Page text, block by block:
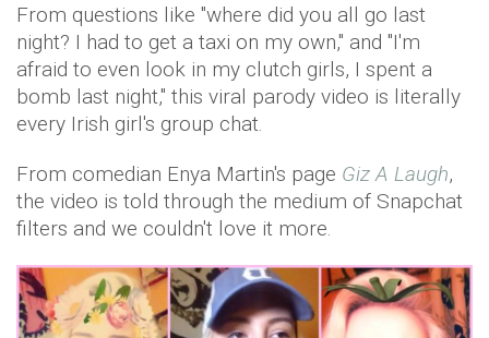
From questions like "where did you all go last
night? I had to get a taxi on my own," and "I'm
afraid to even look in my clutch girls, I spent a
bomb last night," this viral parody video is literally
every Irish girl's group chat.
From comedian Enya Martin's page Giz A Laugh,
the video is told through the medium of Snapchat
filters and we couldn't love it more.